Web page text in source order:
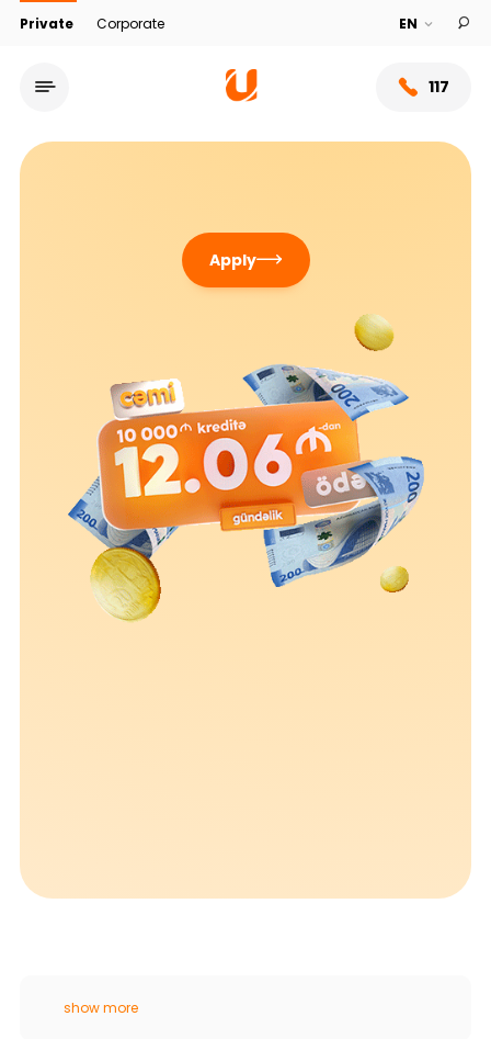
Private Corporate
117
Service network
About bank
Sustainability
Cashback
Apply
show more